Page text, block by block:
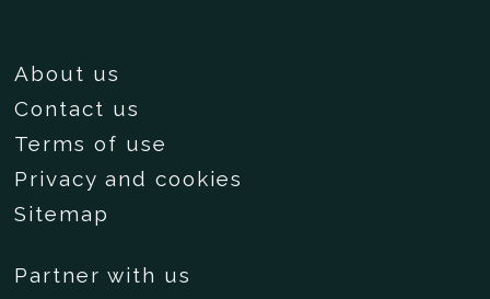
About us
Contact us
Terms of use
Privacy and cookies
Sitemap
Partner with us